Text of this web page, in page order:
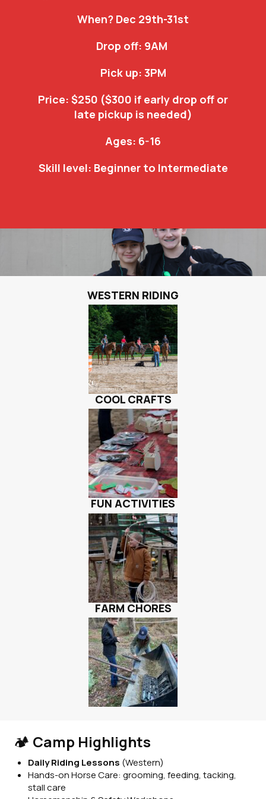
When? Dec 29th-31st
Drop off: 9AM
Pick up: 3PM
Price: $250 ($300 if early drop off or
late pickup is needed)
Ages: 6-16
Skill level: Beginner to Intermediate
WESTERN RIDING
COOL CRAFTS
FUN ACTIVITIES
FARM CHORES
🏕️ Camp Highlights
Daily Riding Lessons (Western)
Hands-on Horse Care: grooming, feeding, tacking,
stall care